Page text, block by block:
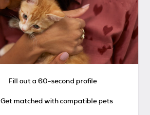
Fill out a 60-second profile
Get matched with compatible pets